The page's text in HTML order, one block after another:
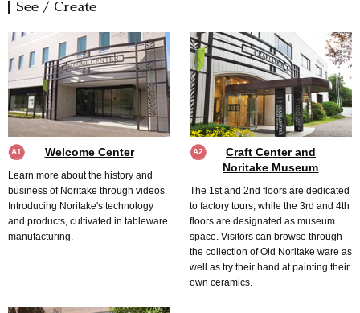
See / Create
A1 Welcome Center
Learn more about the history and
business of Noritake through videos.
Introducing Noritake's technology
and products, cultivated in tableware
manufacturing.
A2
Craft Center and
Noritake Museum
The 1st and 2nd floors are dedicated
to factory tours, while the 3rd and 4th
floors are designated as museum
space. Visitors can browse through
the collection of Old Noritake ware as
well as try their hand at painting their
own ceramics.